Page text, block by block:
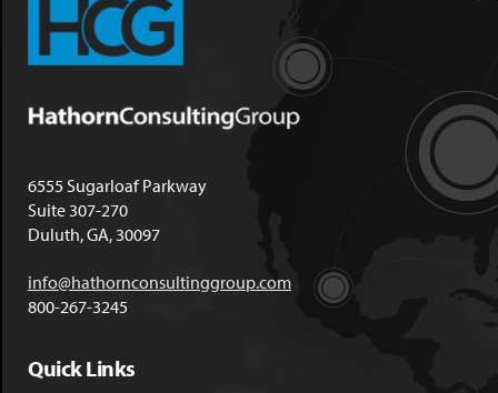
6555 Sugarloaf Parkway
Suite 307-270
Duluth, GA, 30097
info@hathornconsultinggroup.com
800-267-3245
Quick Links